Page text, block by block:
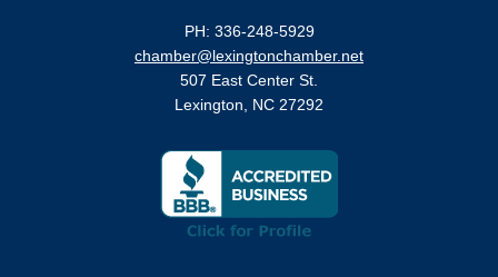
PH: 336-248-5929
chamber@lexingtonchamber.net
507 East Center St.
Lexington, NC 27292